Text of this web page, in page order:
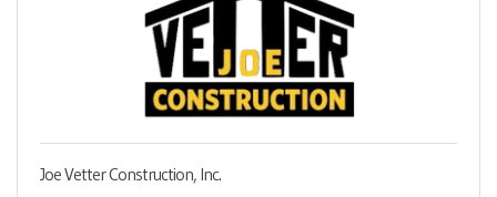
Joe Vetter Construction, Inc.